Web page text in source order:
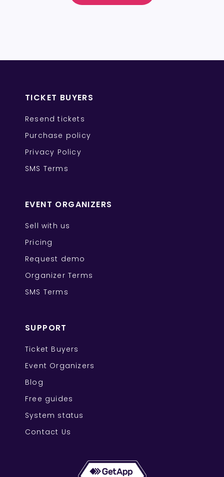
TICKET BUYERS
Resend tickets
Purchase policy
Privacy Policy
SMS Terms
EVENT ORGANIZERS
Sell with us
Pricing
Request demo
Organizer Terms
SMS Terms
SUPPORT
Ticket Buyers
Event Organizers
Blog
Free guides
System status
Contact Us